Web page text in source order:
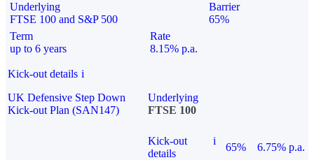
Underlying
FTSE 100 and S&P 500
Barrier
65%
Term
up to 6 years
Rate
8.15% p.a.
Kick-out details i
UK Defensive Step Down
Kick-out Plan (SAN147)
Underlying
FTSE 100
Kick-out
details
i
65% 6.75% p.a.